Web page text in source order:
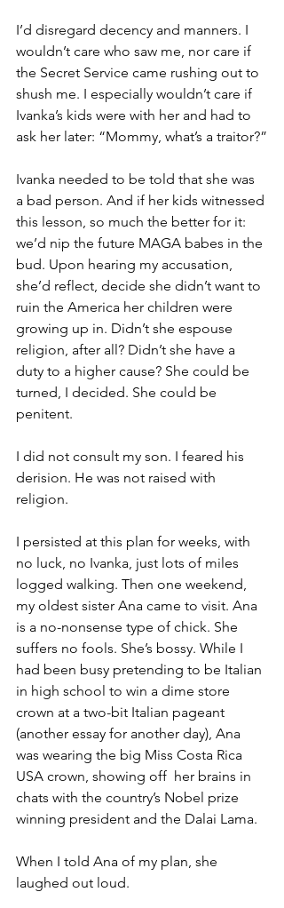
I’d disregard decency and manners. I
wouldn’t care who saw me, nor care if
the Secret Service came rushing out to
shush me. I especially wouldn’t care if
Ivanka’s kids were with her and had to
ask her later: “Mommy, what’s a traitor?”
Ivanka needed to be told that she was
a bad person. And if her kids witnessed
this lesson, so much the better for it:
we’d nip the future MAGA babes in the
bud. Upon hearing my accusation,
she’d reflect, decide she didn’t want to
ruin the America her children were
growing up in. Didn’t she espouse
religion, after all? Didn’t she have a
duty to a higher cause? She could be
turned, I decided. She could be
penitent.
I did not consult my son. I feared his
derision. He was not raised with
religion.
I persisted at this plan for weeks, with
no luck, no Ivanka, just lots of miles
logged walking. Then one weekend,
my oldest sister Ana came to visit. Ana
is a no-nonsense type of chick. She
suffers no fools. She’s bossy. While I
had been busy pretending to be Italian
in high school to win a dime store
crown at a two-bit Italian pageant
(another essay for another day), Ana
was wearing the big Miss Costa Rica
USA crown, showing off  her brains in
chats with the country’s Nobel prize
winning president and the Dalai Lama.
When I told Ana of my plan, she
laughed out loud.